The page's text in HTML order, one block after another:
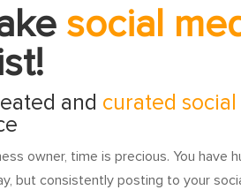
social
and curated
owner, time is precious. You have
but consistently posting to your